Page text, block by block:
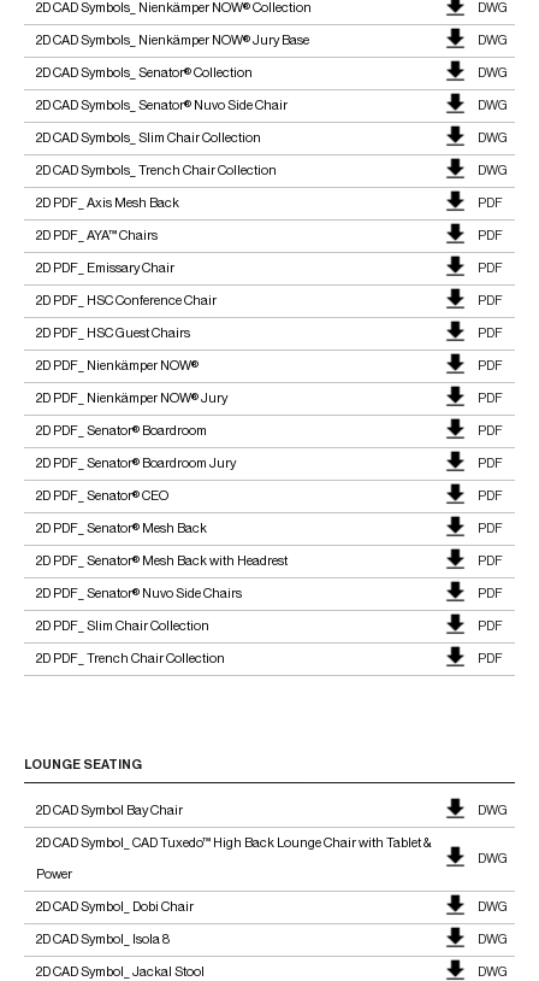
2D CAD Symbols_ Nienkämper NOW® Collection DWG
2D CAD Symbols_ Nienkämper NOW® Jury Base DWG
2D CAD Symbols_ Senator® Collection DWG
2D CAD Symbols_ Senator® Nuvo Side Chair DWG
2D CAD Symbols_ Slim Chair Collection DWG
2D CAD Symbols_ Trench Chair Collection DWG
2D PDF_ Axis Mesh Back PDF
2D PDF_ AYA™ Chairs PDF
2D PDF_ Emissary Chair PDF
2D PDF_ HSC Conference Chair PDF
2D PDF_ HSC Guest Chairs PDF
2D PDF_ Nienkämper NOW® PDF
2D PDF_ Nienkämper NOW® Jury PDF
2D PDF_ Senator® Boardroom PDF
2D PDF_ Senator® Boardroom Jury PDF
2D PDF_ Senator® CEO PDF
2D PDF_ Senator® Mesh Back PDF
2D PDF_ Senator® Mesh Back with Headrest PDF
2D PDF_ Senator® Nuvo Side Chairs PDF
2D PDF_ Slim Chair Collection PDF
2D PDF_ Trench Chair Collection PDF
LOUNGE SEATING
2D CAD Symbol Bay Chair DWG
2D CAD Symbol_ CAD Tuxedo™ High Back Lounge Chair with Tablet &
Power
DWG
2D CAD Symbol_ Dobi Chair DWG
2D CAD Symbol_ Isola 8 DWG
2D CAD Symbol_ Jackal Stool DWG